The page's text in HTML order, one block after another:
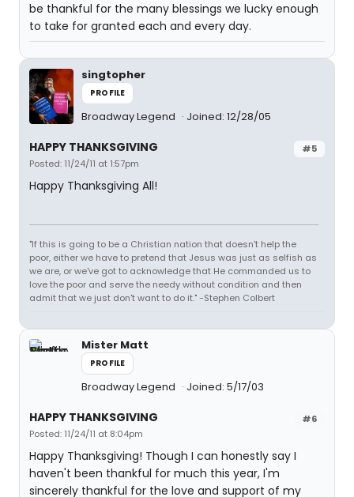
be thankful for the many blessings we lucky enough
to take for granted each and every day.
singtopher
PROFILE
Broadway Legend Joined: 12/28/05
#5
HAPPY THANKSGIVING
Posted: 11/24/11 at 1:57pm
Happy Thanksgiving All!
"If this is going to be a Christian nation that doesn't help the
poor, either we have to pretend that Jesus was just as selfish as
we are, or we've got to acknowledge that He commanded us to
love the poor and serve the needy without condition and then
admit that we just don't want to do it." -Stephen Colbert
Mister Matt
PROFILE
Broadway Legend Joined: 5/17/03
#6
HAPPY THANKSGIVING
Posted: 11/24/11 at 8:04pm
Happy Thanksgiving! Though I can honestly say I
haven't been thankful for much this year, I'm
sincerely thankful for the love and support of my